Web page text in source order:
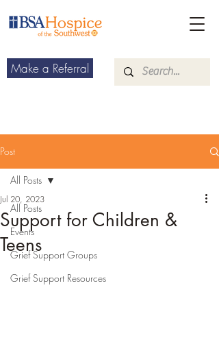
Make a Referral
Post
All Posts
Events
Grief Support Groups
Grief Support Resources
All Posts
Support for Children &
Teens
Jul 20, 2023